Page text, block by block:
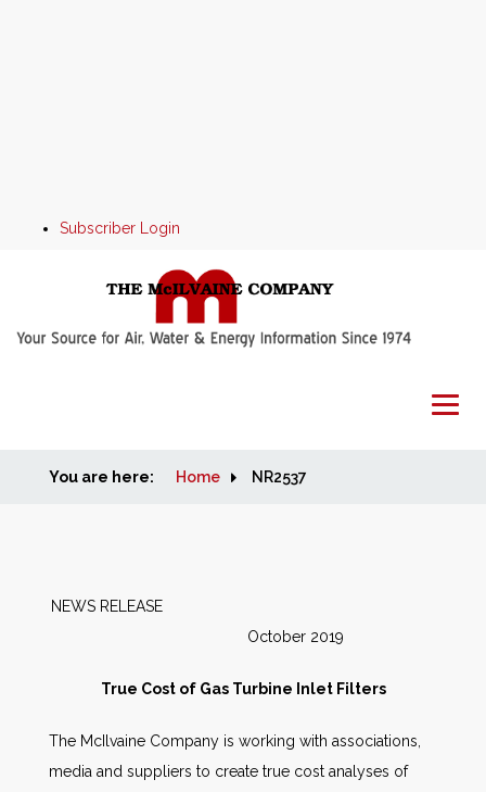
Subscriber Login
Home
Markets
Other Services
You are here: Home NR2537
NEWS RELEASE
October 2019
True Cost of Gas Turbine Inlet Filters
The McIlvaine Company is working with associations,
media and suppliers to create true cost analyses of